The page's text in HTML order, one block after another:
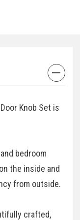
Knob Set is
bedroom
the inside and
from outside.
crafted,